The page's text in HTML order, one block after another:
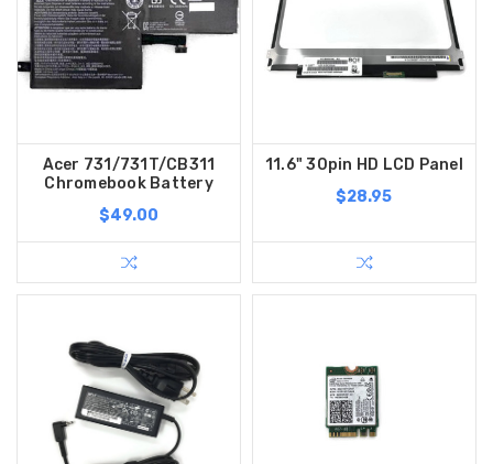
Acer 731/731T/CB311
Chromebook Battery
$49.00
11.6" 30pin HD LCD Panel
$28.95